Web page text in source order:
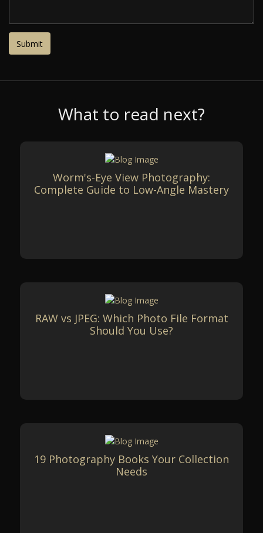
What to read next?
Worm's-Eye View Photography:
Complete Guide to Low-Angle Mastery
RAW vs JPEG: Which Photo File Format
Should You Use?
19 Photography Books Your Collection
Needs